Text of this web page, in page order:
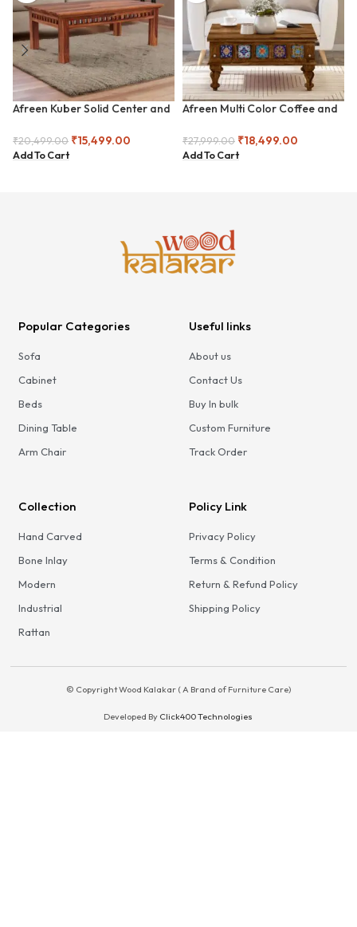
Afreen Kuber Solid Center and
₹20,499.00 ₹15,499.00
Add To Cart
Afreen Multi Color Coffee and
₹27,999.00 ₹18,499.00
Add To Cart
Popular Categories
Sofa
Cabinet
Beds
Dining Table
Arm Chair
Useful links
About us
Contact Us
Buy In bulk
Custom Furniture
Track Order
Collection
Hand Carved
Bone Inlay
Modern
Industrial
Rattan
Policy Link
Privacy Policy
Terms & Condition
Return & Refund Policy
Shipping Policy
© Copyright Wood Kalakar ( A Brand of Furniture Care)
Developed By Click400 Technologies